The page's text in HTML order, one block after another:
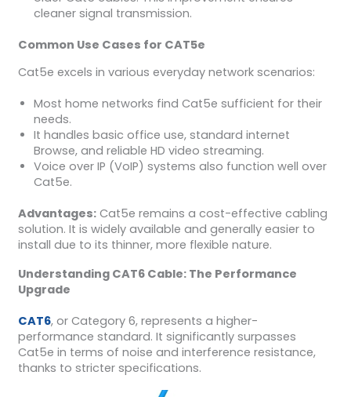
cleaner signal transmission.
Common Use Cases for CAT5e
Cat5e excels in various everyday network scenarios:
Most home networks find Cat5e sufficient for their
needs.
It handles basic office use, standard internet
Browse, and reliable HD video streaming.
Voice over IP (VoIP) systems also function well over
Cat5e.
Advantages:Cat5e remains a cost-effective cabling
solution. It is widely available and generally easier to
install due to its thinner, more flexible nature.
Understanding CAT6 Cable: The Performance
Upgrade
CAT6, or Category 6, represents a higher-
performance standard. It significantly surpasses
Cat5e in terms of noise and interference resistance,
thanks to stricter specifications.